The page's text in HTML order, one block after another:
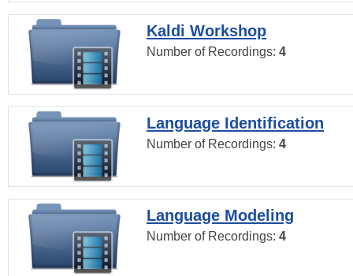
Kaldi Workshop
Number of Recordings: 4
Language Identification
Number of Recordings: 4
Language Modeling
Number of Recordings: 4